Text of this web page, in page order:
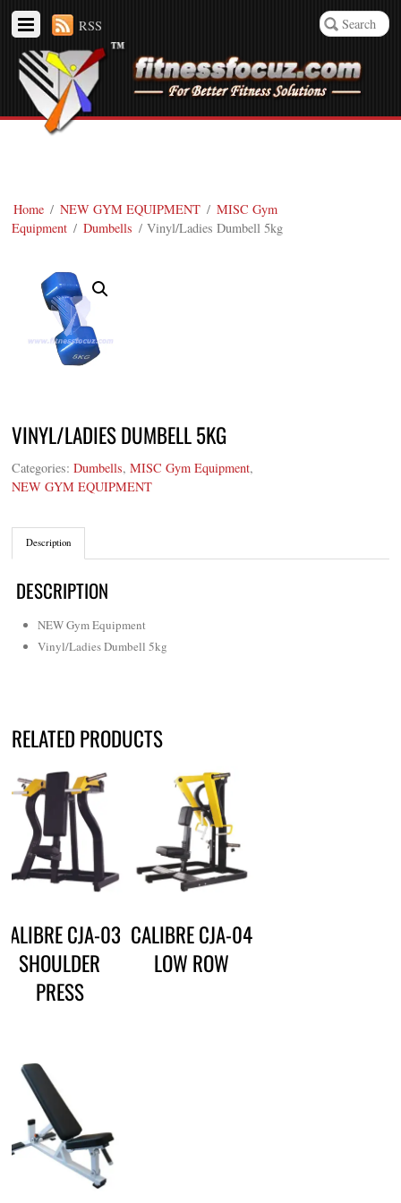
RSS
Home / NEW GYM EQUIPMENT / MISC Gym
Equipment / Dumbells / Vinyl/Ladies Dumbell 5kg
VINYL/LADIES DUMBELL 5KG
Categories:Dumbells,MISC Gym Equipment,
NEW GYM EQUIPMENT
Description
DESCRIPTION
NEW Gym Equipment
Vinyl/Ladies Dumbell 5kg
RELATED PRODUCTS
CJA-03
SHOULDER
PRESS
CALIBRE CJA-04
LOW ROW